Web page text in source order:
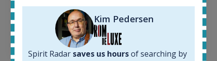
6 month price increase:Kim Pedersen
Spirit Radar saves us hoursof searching by